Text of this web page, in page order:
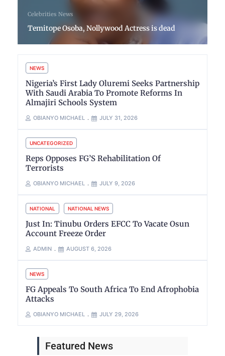
Celebrities News
Temitope Osoba, Nollywood Actress is dead
NEWS
Nigeria’s First Lady Oluremi Seeks Partnership
With Saudi Arabia To Promote Reforms In
Almajiri Schools System
OBIANYO MICHAEL JULY 31, 2026
UNCATEGORIZED
Reps Opposes FG’S Rehabilitation Of
Terrorists
OBIANYO MICHAEL JULY 9, 2026
NATIONAL NATIONAL NEWS
Just In: Tinubu Orders EFCC To Vacate Osun
Account Freeze Order
ADMIN AUGUST 6, 2026
NEWS
FG Appeals To South Africa To End Afrophobia
Attacks
OBIANYO MICHAEL JULY 29, 2026
Featured News